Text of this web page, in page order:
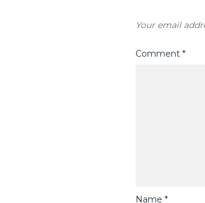
Your email
Comment *
Name *